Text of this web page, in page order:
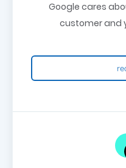
Google cares
customer and